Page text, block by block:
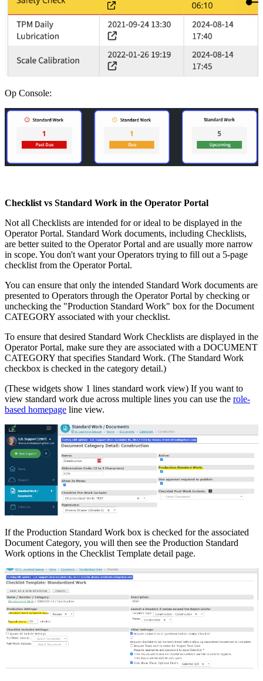
Op Console:
Checklist vs Standard Work in the Operator Portal
Not all Checklists are intended for or ideal to be displayed in the
Operator Portal. Standard Work documents, including Checklists,
are better suited to the Operator Portal and are usually more narrow
in scope. You don't want your Operators trying to fill out a 5-page
checklist from the Operator Portal.
You can ensure that only the intended Standard Work documents are
presented to Operators through the Operator Portal by checking or
unchecking the "Production Standard Work" box for the Document
CATEGORY associated with your checklist.
To ensure that desired Standard Work Checklists are displayed in the
Operator Portal, make sure they are associated with a DOCUMENT
CATEGORY that specifies Standard Work. (The Standard Work
checkbox is checked in the category detail.)
(These widgets show 1 lines standard work view) If you want to
view standard work due across multiple lines you can use the role-
based homepage line view.
If the Production Standard Work box is checked for the associated
Document Category, you will then see the Production Standard
Work options in the Checklist Template detail page.